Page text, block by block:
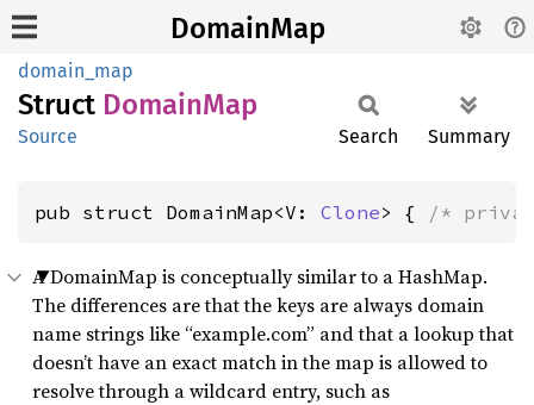
DomainMap
domain_map
Struct DomainMap
Source Search Summary
pub struct DomainMap<V: Clone> { /*
A DomainMap is conceptually similar to a HashMap.
The differences are that the keys are always domain
name strings like “example.com” and that a lookup that
doesn’t have an exact match in the map is allowed to
resolve through a wildcard entry, such as